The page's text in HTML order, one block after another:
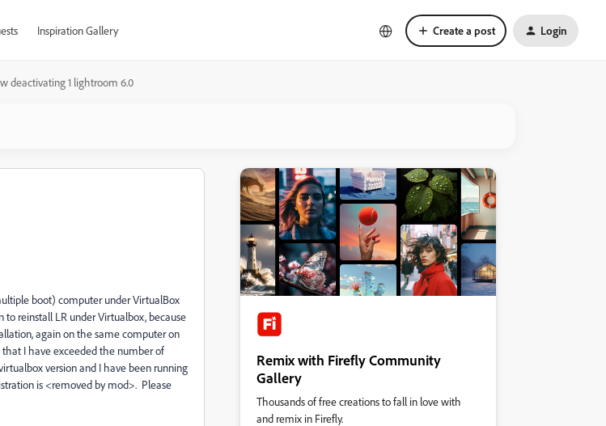
Inspiration Gallery Create a post Login
deactivating 1 lightroom 6.0
boot) computer under VirtualBox
reinstall LR under Virtualbox, because
again on the same computer on
I have exceeded the number of
version and I have been running
is <removed by mod>. Please
Remix with Firefly Community
Gallery
Thousands of free creations to fall in love with
and remix in Firefly.